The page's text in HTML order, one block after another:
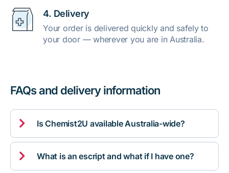
4. Delivery
Your order is delivered quickly and safely to
your door — wherever you are in Australia.
FAQs and delivery information
 Is Chemist2U available Australia-wide?
 What is an escript and what if I have one?